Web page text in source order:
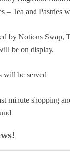
– Tea and Pastries
by Notions Swap,
be on display.
will be served
minute shopping